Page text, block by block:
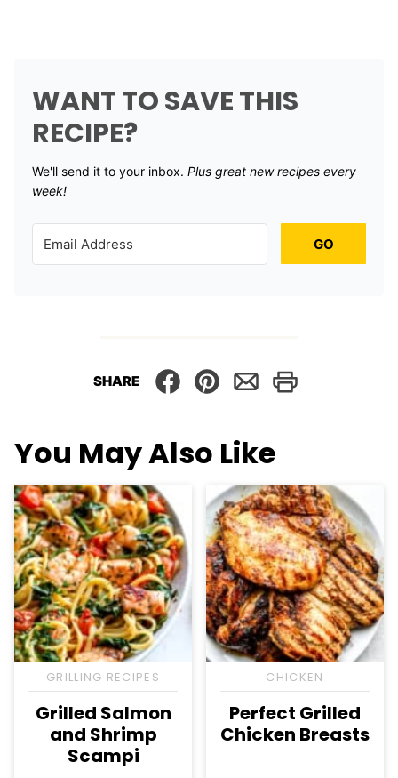
WANT TO SAVE THIS
RECIPE?
We'll send it to your inbox. ​ Plus great new recipes every
week!
GO
SHARE
You May Also Like
GRILLING RECIPES
Grilled Salmon
and Shrimp
Scampi
CHICKEN
Perfect Grilled
Chicken Breasts